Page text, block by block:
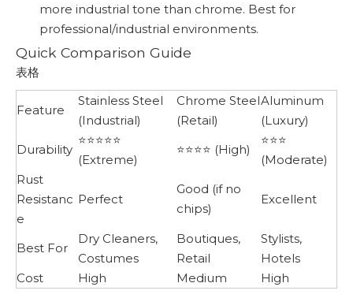
more industrial tone than chrome. Best for
professional/industrial environments.
Quick Comparison Guide
表格
Feature
Stainless Steel
(Industrial)
Chrome Steel
(Retail)
Aluminum
(Luxury)
Durability
⭐⭐⭐⭐⭐
(Extreme)
⭐⭐⭐⭐ (High)
⭐⭐⭐
(Moderate)
Rust
Resistanc
e
Perfect
Good (if no
chips)
Excellent
Best For
Dry Cleaners,
Costumes
Boutiques,
Retail
Stylists,
Hotels
Cost
High Medium High